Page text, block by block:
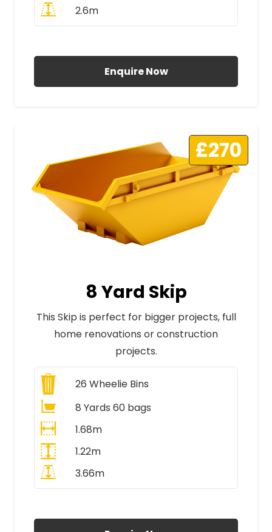
2.6m
Enquire Now
£270
8 Yard Skip
This Skip is perfect for bigger projects, full
home renovations or construction
projects.
26 Wheelie Bins
8 Yards 60 bags
1.68m
1.22m
3.66m